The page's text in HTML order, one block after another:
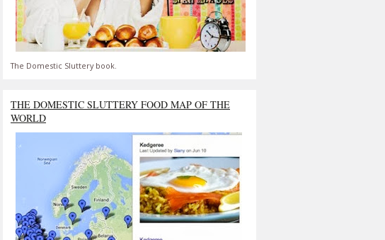
The Domestic Sluttery book.
THE DOMESTIC SLUTTERY FOOD MAP OF THE
WORLD